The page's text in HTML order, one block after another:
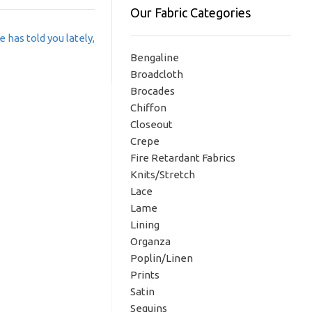
has told you lately,
Our Fabric Categories
Bengaline
Broadcloth
Brocades
Chiffon
Closeout
Crepe
Fire Retardant Fabrics
Knits/Stretch
Lace
Lame
Lining
Organza
Poplin/Linen
Prints
Satin
Sequins